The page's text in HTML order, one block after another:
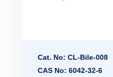
Cat. No: CL-Bile-008
CAS No: 6042-32-6